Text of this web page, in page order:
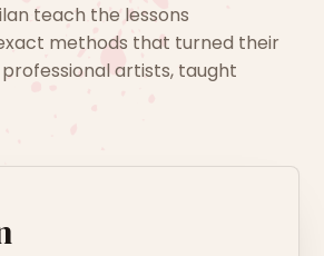
teach the lessons
methods that turned their
artists, taught